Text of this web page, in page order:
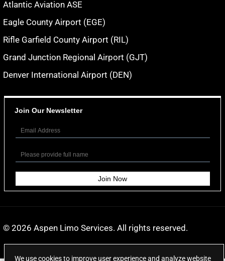
Atlantic Aviation ASE
Eagle County Airport (EGE)
Rifle Garfield County Airport (RIL)
Grand Junction Regional Airport (GJT)
Denver International Airport (DEN)
Join Our Newsletter
© 2026 Aspen Limo Services. All rights reserved.
We use cookies to improve user experience and analyze website